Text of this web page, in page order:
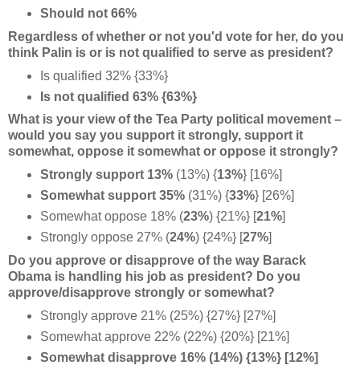
Should not 66%
Regardless of whether or not you'd vote for her, do you
think Palin is or is not qualified to serve as president?
Is qualified 32% {33%}
Is not qualified 63% {63%}
What is your view of the Tea Party political movement –
would you say you support it strongly, support it
somewhat, oppose it somewhat or oppose it strongly?
Strongly support 13%(13%) {13%} [16%]
Somewhat support 35%(31%) {33%} [26%]
Somewhat oppose 18% (23%) {21%} [21%]
Strongly oppose 27% (24%) {24%} [27%]
Do you approve or disapprove of the way Barack
Obama is handling his job as president? Do you
approve/disapprove strongly or somewhat?
Strongly approve 21% (25%) {27%} [27%]
Somewhat approve 22% (22%) {20%} [21%]
Somewhat disapprove 16% (14%) {13%} [12%]